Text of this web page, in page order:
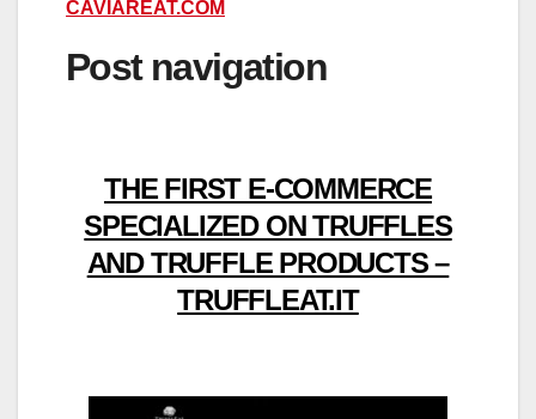
CAVIAREAT.COM
Post navigation
THE FIRST E-COMMERCE
SPECIALIZED ON TRUFFLES
AND TRUFFLE PRODUCTS –
TRUFFLEAT.IT